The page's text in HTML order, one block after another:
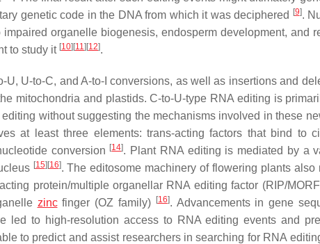
genetic code in the DNA from which it was deciphered
[9].
organelle biogenesis, endosperm development, and
to study it [10] [11] [12].
U-to-C, and A-to-I conversions, as well as insertions and
mitochondria and plastids. C-to-U-type RNA editing is
without suggesting the mechanisms involved in these
at least three elements: trans-acting factors that bind to
conversion [14]. Plant RNA editing is mediated by a
[15] [16]. The editosome machinery of flowering plants also
protein/multiple organellar RNA editing factor (RIP/
zincfinger (OZ family) [16]. Advancements in gene
led to high-resolution access to RNA editing events and
to predict and assist researchers in searching for RNA